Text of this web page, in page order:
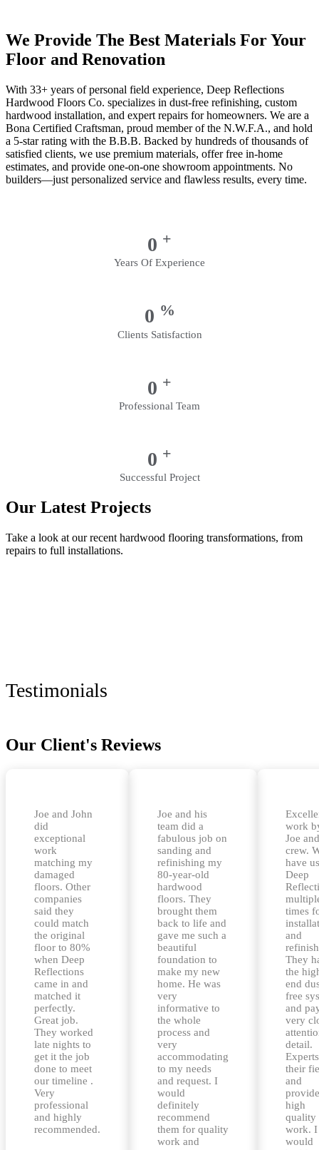
We Provide The Best Materials For Your
Floor and Renovation
With 33+ years of personal field experience, Deep Reflections
Hardwood Floors Co. specializes in dust-free refinishing, custom
hardwood installation, and expert repairs for homeowners. We are a
Bona Certified Craftsman, proud member of the N.W.F.A., and hold
a 5-star rating with the B.B.B. Backed by hundreds of thousands of
satisfied clients, we use premium materials, offer free in-home
estimates, and provide one-on-one showroom appointments. No
builders—just personalized service and flawless results, every time.
0 +
Years Of Experience
0 %
Clients Satisfaction
0 +
Professional Team
0 +
Successful Project
Our Latest Projects
Take a look at our recent hardwood flooring transformations, from
repairs to full installations.
Testimonials
Our Client's Reviews
Joe and John
did
exceptional
work
matching my
damaged
floors. Other
companies
said they
could match
the original
floor to 80%
when Deep
Reflections
came in and
matched it
perfectly.
Great job.
They worked
late nights to
get it the job
done to meet
our timeline .
Very
professional
and highly
recommended.
Joe and his
team did a
fabulous job on
sanding and
refinishing my
80-year-old
hardwood
floors. They
brought them
back to life and
gave me such a
beautiful
foundation to
make my new
home. He was
very
informative to
the whole
process and
very
accommodating
to my needs
and request. I
would
definitely
recommend
them for quality
work and
work
Joe
crew.
have
Deep
times
and
They
the
end
free
and
very
detail.
their
and
provide
high
quality
work. I
would